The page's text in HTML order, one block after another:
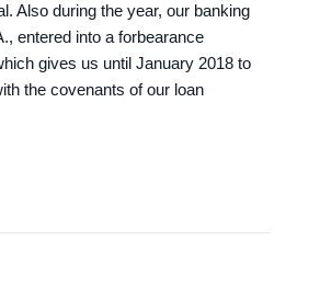
Also during the year, our banking
entered into a forbearance
gives us until January 2018 to
the covenants of our loan